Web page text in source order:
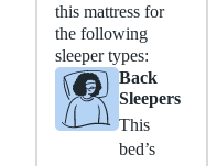
this mattress for
the following
sleeper types:
Back
Sleepers
This
bed’s